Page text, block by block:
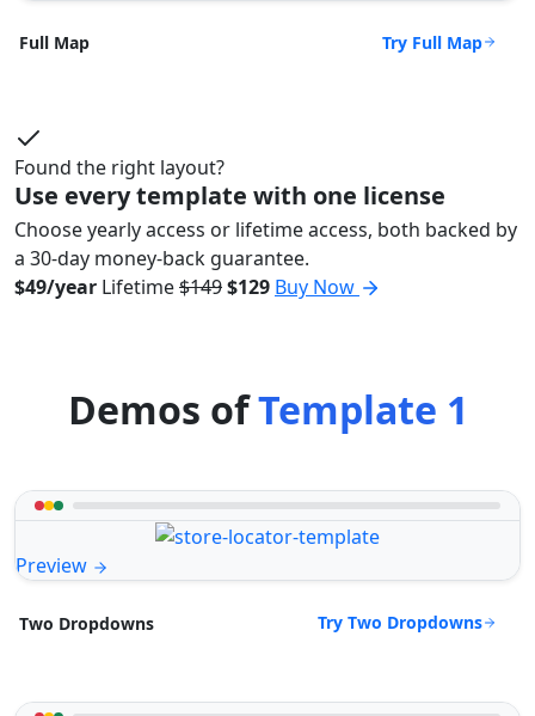
Full Map Try Full Map
Found the right layout?
Use every template with one license
Choose yearly access or lifetime access, both backed by
a 30-day money-back guarantee.
$49/year Lifetime$149$129 Buy Now
Demos ofTemplate 1
Preview
Two Dropdowns Try Two Dropdowns